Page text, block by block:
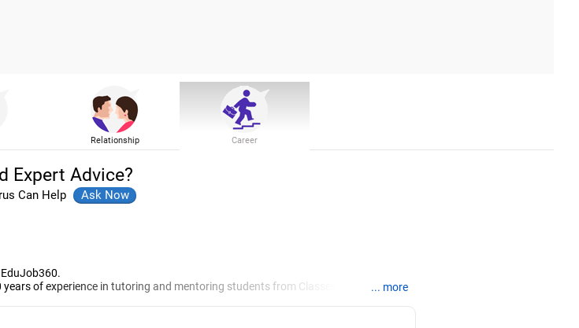
Relationship Career
Expert Advice?
Can Help
of experience in tutoring and mentoring students from Classes 8 to 12, helping
for getting admission into reputed universities /colleges for their
... more